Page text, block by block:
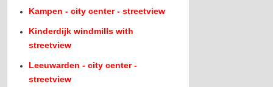
Kampen - city center - streetview
Kinderdijk windmills with
streetview
Leeuwarden - city center -
streetview